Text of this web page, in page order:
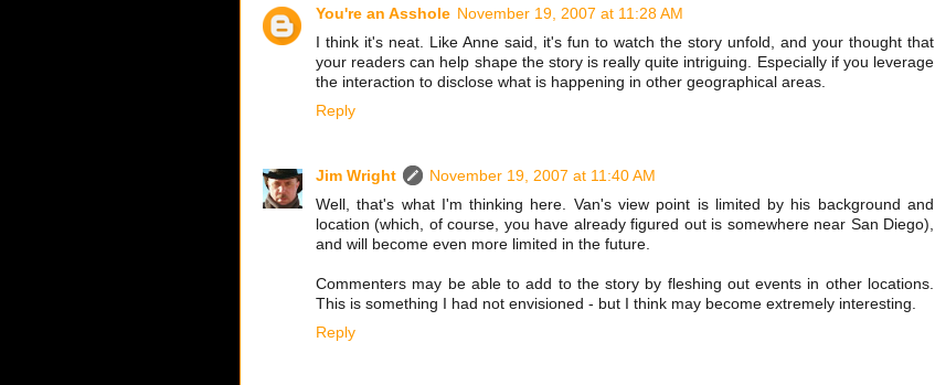
You're an Asshole November 19, 2007 at 11:28 AM
I think it's neat. Like Anne said, it's fun to watch the story unfold, and your thought that
your readers can help shape the story is really quite intriguing. Especially if you leverage
the interaction to disclose what is happening in other geographical areas.
Reply
Jim Wright
November 19, 2007 at 11:40 AM
Well, that's what I'm thinking here. Van's view point is limited by his background and
location (which, of course, you have already figured out is somewhere near San Diego),
and will become even more limited in the future.
Commenters may be able to add to the story by fleshing out events in other locations.
This is something I had not envisioned - but I think may become extremely interesting.
Reply